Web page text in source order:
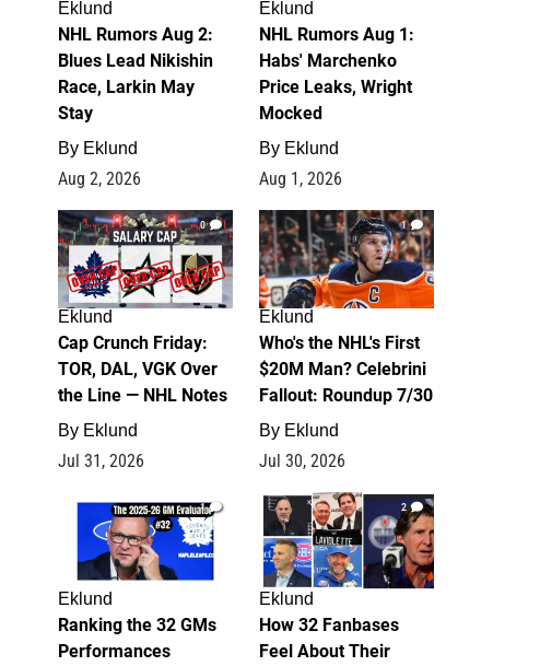
Eklund
NHL Rumors Aug 2:
Blues Lead Nikishin
Race, Larkin May
Stay
By Eklund
Aug 2, 2026
Eklund
NHL Rumors Aug 1:
Habs' Marchenko
Price Leaks, Wright
Mocked
By Eklund
Aug 1, 2026
0
Eklund
Cap Crunch Friday:
TOR, DAL, VGK Over
the Line — NHL Notes
By Eklund
Jul 31, 2026
1
Eklund
Who's the NHL's First
$20M Man? Celebrini
Fallout: Roundup 7/30
By Eklund
Jul 30, 2026
1
Eklund
Ranking the 32 GMs
Performances
2
Eklund
How 32 Fanbases
Feel About Their